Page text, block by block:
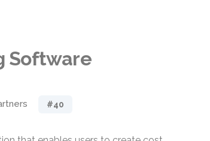
Software
#40